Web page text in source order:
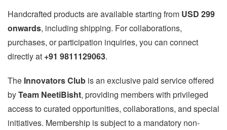
Handcrafted products are available starting from USD 299
onwards, including shipping. For collaborations,
purchases, or participation inquiries, you can connect
directly at +91 9811129063.
The Innovators Club is an exclusive paid service offered
byTeam NeetiBisht, providing members with privileged
access to curated opportunities, collaborations, and special
initiatives. Membership is subject to a mandatory non-